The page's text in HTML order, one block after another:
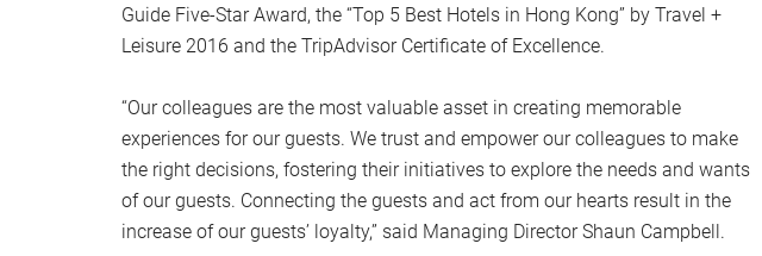
Guide Five-Star Award, the “Top 5 Best Hotels in Hong Kong” by Travel +
Leisure 2016 and the TripAdvisor Certificate of Excellence.
“Our colleagues are the most valuable asset in creating memorable
experiences for our guests. We trust and empower our colleagues to make
the right decisions, fostering their initiatives to explore the needs and wants
of our guests. Connecting the guests and act from our hearts result in the
increase of our guests’ loyalty,” said Managing Director Shaun Campbell.